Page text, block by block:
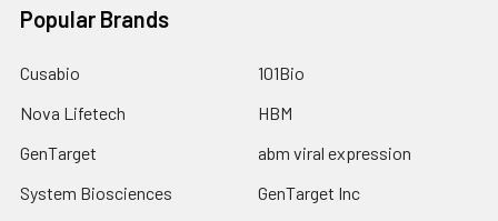
Popular Brands
Cusabio
Nova Lifetech
GenTarget
System Biosciences
101Bio
HBM
abm viral expression
GenTarget Inc